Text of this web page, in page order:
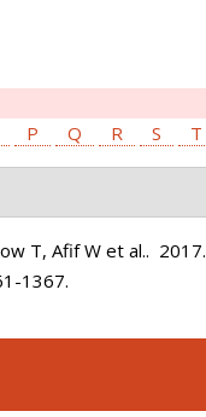
P Q R S T
T, Afif W et al.. 2017.
1367.